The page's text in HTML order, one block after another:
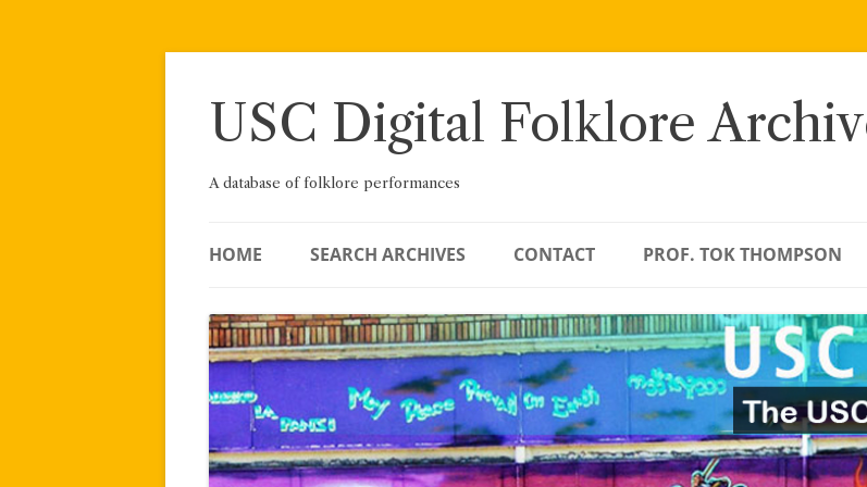
Skip
USC Digital Folklore
A database of folklore performances
HOME SEARCH ARCHIVES CONTACT PROF. TOK THOMPSON